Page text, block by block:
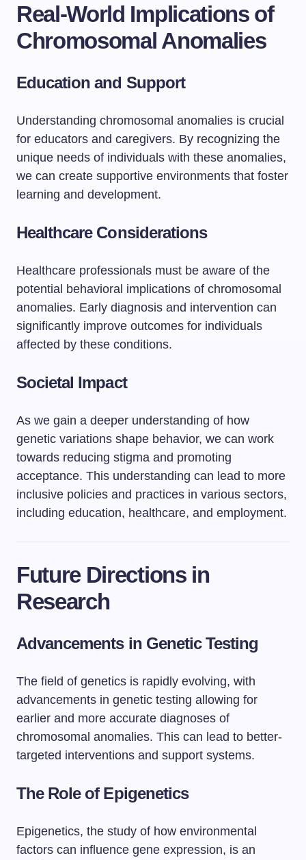
Real-World Implications of
Chromosomal Anomalies
Education and Support
Understanding chromosomal anomalies is crucial
for educators and caregivers. By recognizing the
unique needs of individuals with these anomalies,
we can create supportive environments that foster
learning and development.
Healthcare Considerations
Healthcare professionals must be aware of the
potential behavioral implications of chromosomal
anomalies. Early diagnosis and intervention can
significantly improve outcomes for individuals
affected by these conditions.
Societal Impact
As we gain a deeper understanding of how
genetic variations shape behavior, we can work
towards reducing stigma and promoting
acceptance. This understanding can lead to more
inclusive policies and practices in various sectors,
including education, healthcare, and employment.
Future Directions in
Research
Advancements in Genetic Testing
The field of genetics is rapidly evolving, with
advancements in genetic testing allowing for
earlier and more accurate diagnoses of
chromosomal anomalies. This can lead to better-
targeted interventions and support systems.
The Role of Epigenetics
Epigenetics, the study of how environmental
factors can influence gene expression, is an